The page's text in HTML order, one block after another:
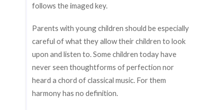
follows the imaged key.
Parents with young children should be especially
careful of what they allow their children to look
upon and listen to. Some children today have
never seen thoughtforms of perfection nor
heard a chord of classical music. For them
harmony has no definition.